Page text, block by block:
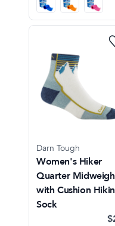
Darn Tough
Women's Hiker
Quarter
with Cushion
Sock